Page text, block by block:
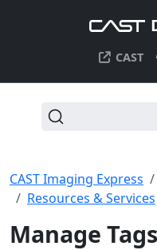
CAST
CAST Imaging Express
Resources & Services
Manage Tags